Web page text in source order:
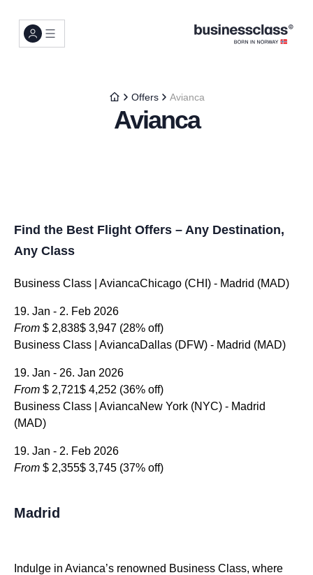
Offers Avianca
Avianca
Find the Best Flight Offers – Any Destination,
Any Class
Business Class | AviancaChicago (CHI) - Madrid (MAD)
19. Jan - 2. Feb 2026
From $ 2,838$ 3,947 (28% off)
Business Class | AviancaDallas (DFW) - Madrid (MAD)
19. Jan - 26. Jan 2026
From $ 2,721$ 4,252 (36% off)
Business Class | AviancaNew York (NYC) - Madrid
(MAD)
19. Jan - 2. Feb 2026
From $ 2,355$ 3,745 (37% off)
Madrid
Indulge in Avianca’s renowned Business Class, where